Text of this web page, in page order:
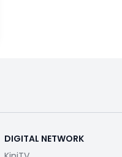
DIGITAL NETWORK